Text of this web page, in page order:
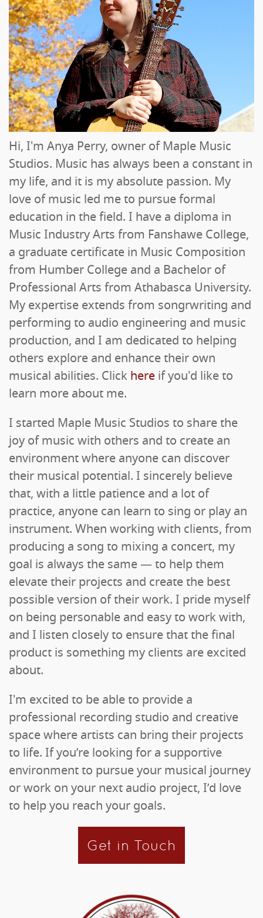
Hi, I'm Anya Perry, owner of Maple Music
Studios. Music has always been a constant in
my life, and it is my absolute passion. My
love of music led me to pursue formal
education in the field. I have a diploma in
Music Industry Arts from Fanshawe College,
a graduate certificate in Music Composition
from Humber College and a Bachelor of
Professional Arts from Athabasca University.
My expertise extends from songrwriting and
performing to audio engineering and music
production, and I am dedicated to helping
others explore and enhance their own
musical abilities. Click here if you'd like to
learn more about me.
I started Maple Music Studios to share the
joy of music with others and to create an
environment where anyone can discover
their musical potential. I sincerely believe
that, with a little patience and a lot of
practice, anyone can learn to sing or play an
instrument. When working with clients, from
producing a song to mixing a concert, my
goal is always the same — to help them
elevate their projects and create the best
possible version of their work. I pride myself
on being personable and easy to work with,
and I listen closely to ensure that the final
product is something my clients are excited
about.
I'm excited to be able to provide a
professional recording studio and creative
space where artists can bring their projects
to life. If you’re looking for a supportive
environment to pursue your musical journey
or work on your next audio project, I’d love
to help you reach your goals.
Get in Touch